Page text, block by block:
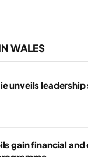
WALES
unveils
gain financial